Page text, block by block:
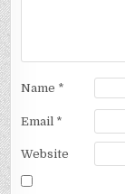
Name *
Email *
Website